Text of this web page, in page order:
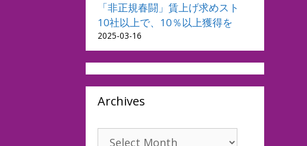
「非正規春闘」賃上げ求めスト
10社以上で、10％以上獲得を
2025-03-16
Archives
Archives